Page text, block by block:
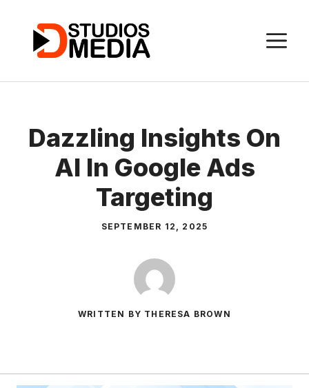
content
Dazzling Insights On
AI In Google Ads
Targeting
SEPTEMBER 12, 2025
WRITTEN BY THERESA BROWN